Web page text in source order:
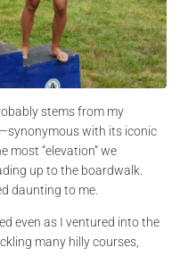
stems from my
with its iconic
most “elevation” we
up to the boardwalk.
daunting to me.
even as I ventured into the
many hilly courses,